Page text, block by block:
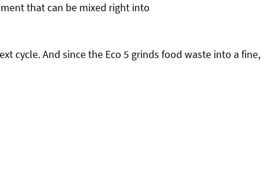
that can be mixed right into
cycle. And since the Eco 5 grinds food waste into a fine,